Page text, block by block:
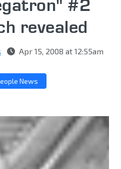
#2
revealed
Apr 15, 2008 at 12:55am
News